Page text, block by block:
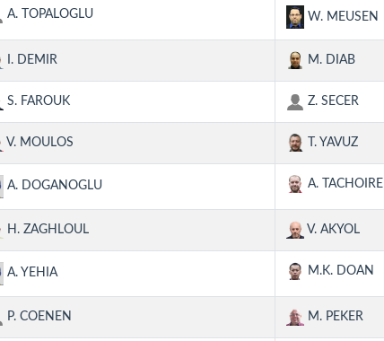
A. TOPALOGLU W. MEUSEN
I. DEMIR M. DIAB
S. FAROUK Z. SECER
V. MOULOS T. YAVUZ
A. DOGANOGLU A. TACHOIRE
H. ZAGHLOUL V. AKYOL
A. YEHIA M.K. DOAN
P. COENEN M. PEKER